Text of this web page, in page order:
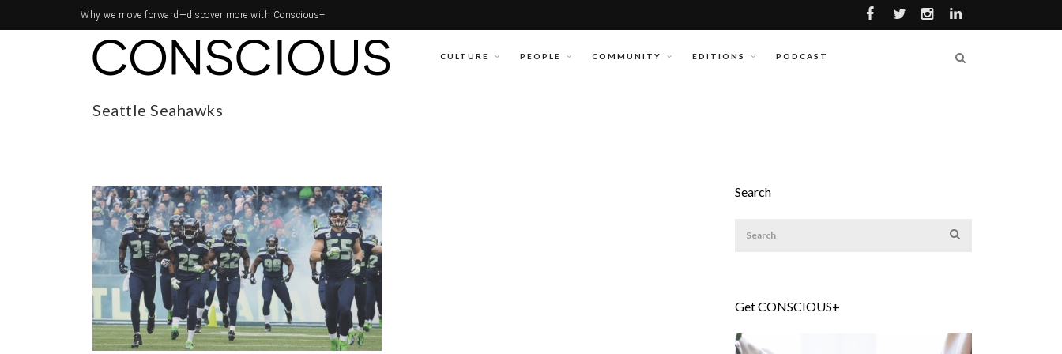
Why we move forward—discover more with Conscious+
CULTURE PEOPLE COMMUNITY EDITIONS PODCAST
Seattle Seahawks
Search
Get CONSCIOUS+